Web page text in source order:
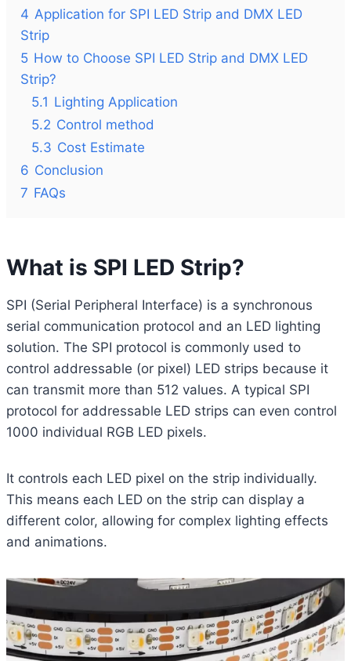
4 Application for SPI LED Strip and DMX LED
Strip
5 How to Choose SPI LED Strip and DMX LED
Strip?
5.1 Lighting Application
5.2 Control method
5.3 Cost Estimate
6 Conclusion
7 FAQs
What is SPI LED Strip?
SPI (Serial Peripheral Interface) is a synchronous
serial communication protocol and an LED lighting
solution. The SPI protocol is commonly used to
control addressable (or pixel) LED strips because it
can transmit more than 512 values. A typical SPI
protocol for addressable LED strips can even control
1000 individual RGB LED pixels.
It controls each LED pixel on the strip individually.
This means each LED on the strip can display a
different color, allowing for complex lighting effects
and animations.